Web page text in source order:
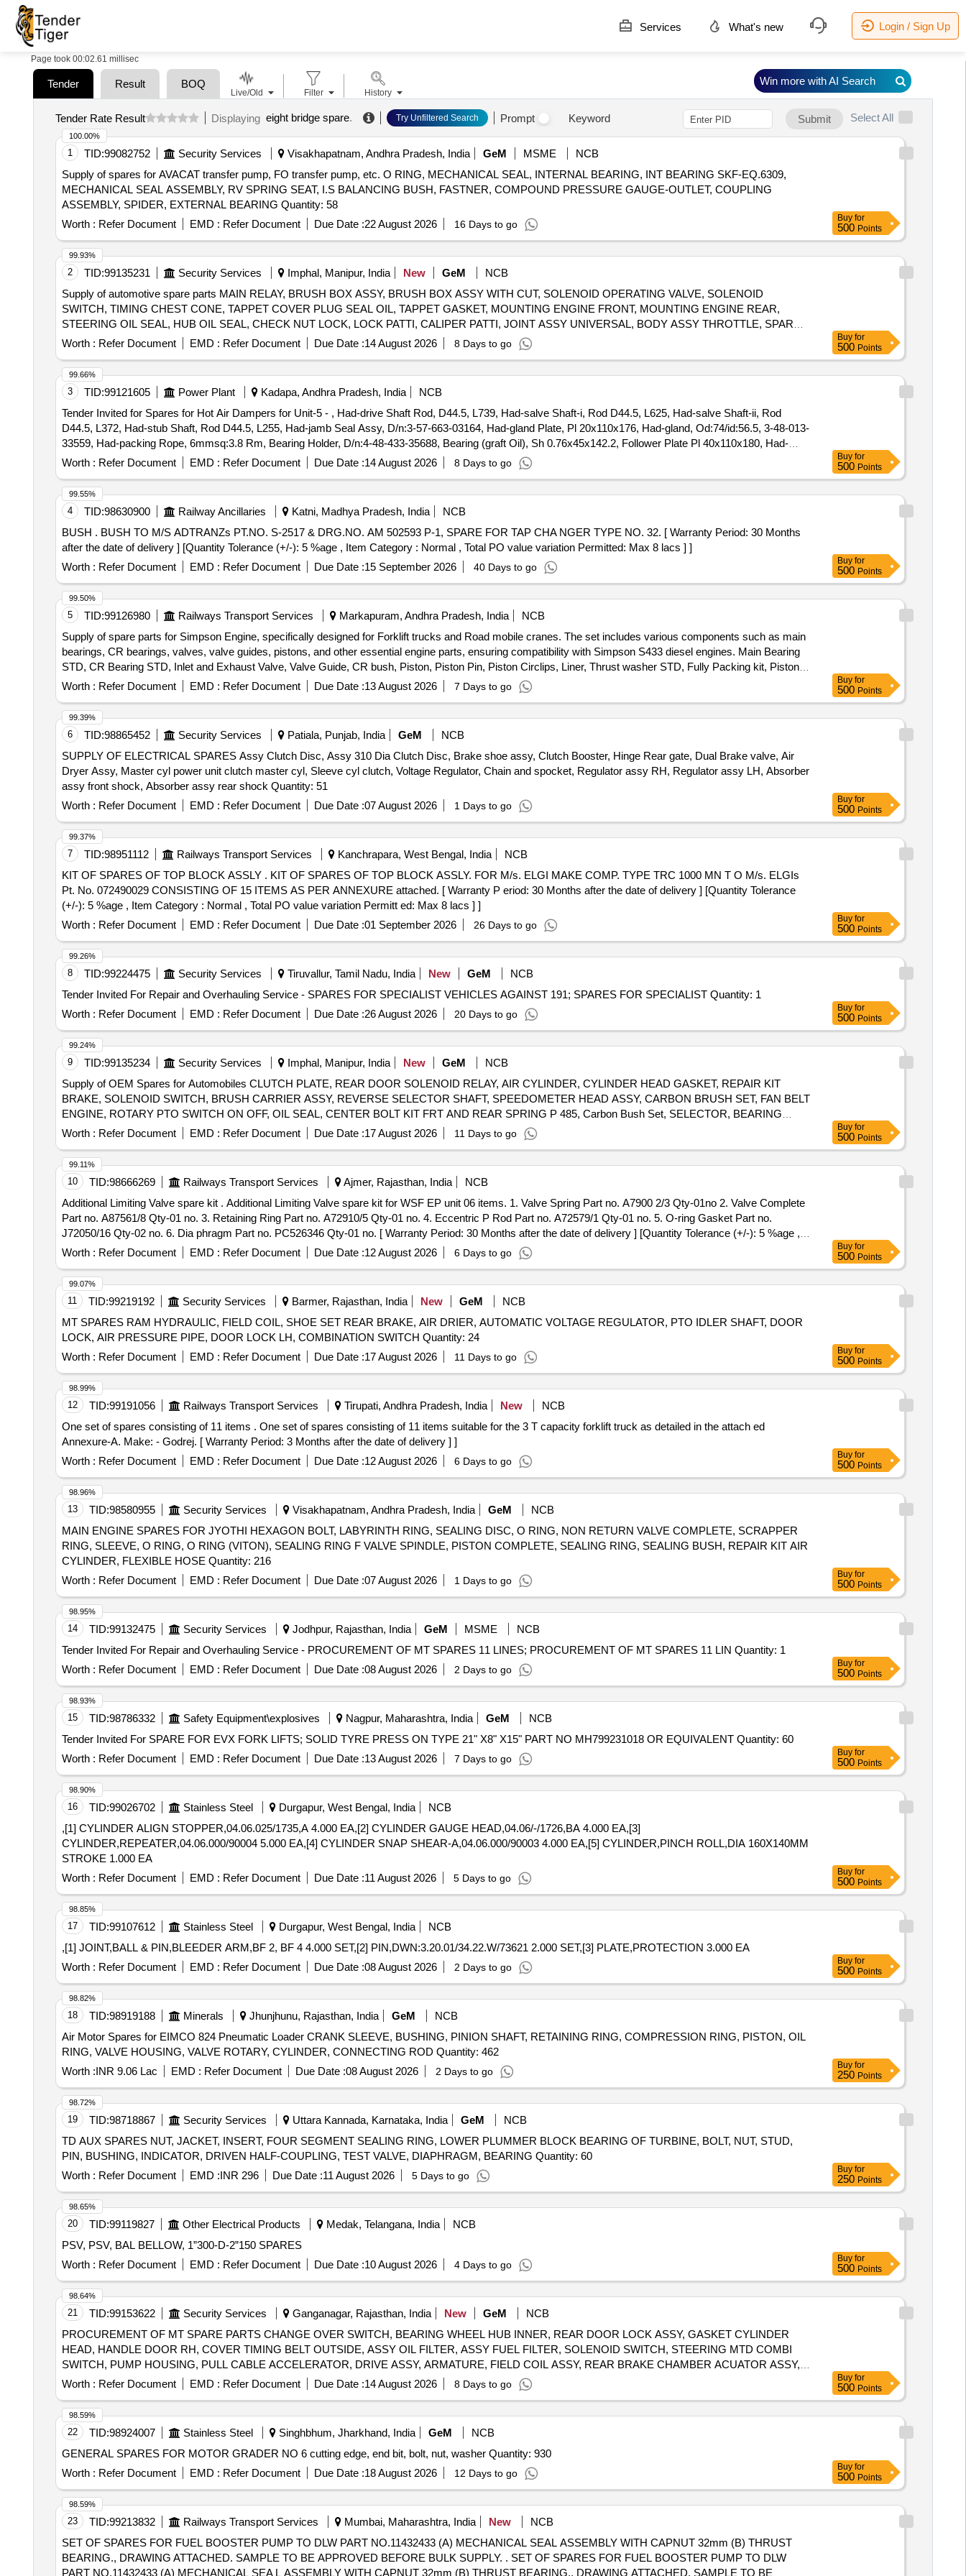
Services What's new Login / Sign Up
Page took 00:02.61 millisec
Tender Result BOQ
Tender Rate Result Displaying eight bridge spare. Try Unfiltered Search Prompt Keyword Submit Select All
1 TID:99082752 Security Services Visakhapatnam, Andhra Pradesh, India GeM MSME
NCB
Supply of spares for AVACAT transfer pump, FO transfer pump, etc. O RING, MECHANICAL SEAL, INTERNAL BEARING, INT BEARING SKF-EQ.6309,
MECHANICAL SEAL ASSEMBLY, RV SPRING SEAT, I.S BALANCING BUSH, FASTNER, COMPOUND PRESSURE GAUGE-OUTLET, COUPLING
ASSEMBLY, SPIDER, EXTERNAL BEARING Quantity: 58
Worth : Refer Document EMD : Refer Document Due Date :22 August 2026 16 Days to go
100.00%
Buy for
500 Points
2 TID:99135231 Security Services Imphal, Manipur, India New GeM
NCB
Supply of automotive spare parts MAIN RELAY, BRUSH BOX ASSY, BRUSH BOX ASSY WITH CUT, SOLENOID OPERATING VALVE, SOLENOID
SWITCH, TIMING CHEST CONE, TAPPET COVER PLUG SEAL OIL, TAPPET GASKET, MOUNTING ENGINE FRONT, MOUNTING ENGINE REAR,
STEERING OIL SEAL, HUB OIL SEAL, CHECK NUT LOCK, LOCK PATTI, CALIPER PATTI, JOINT ASSY UNIVERSAL, BODY ASSY THROTTLE, SPARK
PLUG, IAC MOTOR OR DUTY SENSOR, PAD, PAD FRONT DISC BRAKE, SHOE SET REAR BRAKE, SPRING ASSY FRONT, SPRING ASSY REAR RH,
MOTOR ASSY STARTING, SUSPENSION BUSH KIT, WIPER BLADE, CLUTCH COVER ASSY, DISC CLUTCH, COVER ASSY CLUTCH, BEARING FRT
WHEEL, BEARING, WHEEL BRG REAR, KNUCKLE BEARING, ABSORBER ASSY REAR SHOCK, ABSORBER ASSY FRONT SHOCK, COIL ASSY
IGNITION, MASTER CYL ASSY CLUTCH, BEARING TAPERED ROLLER, STEERING COLUMN ASSY, SPIDER BEARING, FEED PUMP ASSY, GEAR
Worth : Refer Document EMD : Refer Document Due Date :14 August 2026 8 Days to go
99.93%
Buy for
500 Points
3 TID:99121605 Power Plant Kadapa, Andhra Pradesh, India
NCB
Tender Invited for Spares for Hot Air Dampers for Unit-5 - , Had-drive Shaft Rod, D44.5, L739, Had-salve Shaft-i, Rod D44.5, L625, Had-salve Shaft-ii, Rod
D44.5, L372, Had-stub Shaft, Rod D44.5, L255, Had-jamb Seal Assy, D/n:3-57-663-03164, Had-gland Plate, Pl 20x110x176, Had-gland, Od:74/id:56.5, 3-48-013-
33559, Had-packing Rope, 6mmsq:3.8 Rm, Bearing Holder, D/n:4-48-433-35688, Bearing (graft Oil), Sh 0.76x45x142.2, Follower Plate Pl 40x110x180, Had-
shaft Collar, dia 44.5, Lever-i, d/n: 3- 57-663-03167, Lever-ii, d/n:3-57-663-03168, Cross Over Lever-i, d/n:3-57-663-03169, Cross Over Lever-iid/n:3-57-663-
03170, Knuckle(rh) Pl 40x40x90, 3-48-003-55854, Knuckle(lh)pl 40x40x90, 3- 48- 003- 55855, Cross Over Link, d/n:3-57-663-03165, Adjusting Link, d/n:3-57-
663-03166.
Worth : Refer Document EMD : Refer Document Due Date :14 August 2026 8 Days to go
99.66%
Buy for
500 Points
4 TID:98630900 Railway Ancillaries Katni, Madhya Pradesh, India
NCB
BUSH . BUSH TO M/S ADTRANZs PT.NO. S-2517 & DRG.NO. AM 502593 P-1, SPARE FOR TAP CHA NGER TYPE NO. 32. [ Warranty Period: 30 Months
after the date of delivery ] [Quantity Tolerance (+/-): 5 %age , Item Category : Normal , Total PO value variation Permitted: Max 8 lacs ] ]
Worth : Refer Document EMD : Refer Document Due Date :15 September 2026 40 Days to go
99.55%
Buy for
500 Points
5 TID:99126980 Railways Transport Services Markapuram, Andhra Pradesh, India
NCB
Supply of spare parts for Simpson Engine, specifically designed for Forklift trucks and Road mobile cranes. The set includes various components such as main
bearings, CR bearings, valves, valve guides, pistons, and other essential engine parts, ensuring compatibility with Simpson S433 diesel engines. Main Bearing
STD, CR Bearing STD, Inlet and Exhaust Valve, Valve Guide, CR bush, Piston, Piston Pin, Piston Circlips, Liner, Thrust washer STD, Fully Packing kit, Piston
rings, Banjo washer kit, Water pump Assy, Anabond, Banjo Bolt, Valve door bolt set, FIP pump Kit with nozzle, Araldite, overflow pipe, oil meter pipe, water pump
Worth : Refer Document EMD : Refer Document Due Date :13 August 2026 7 Days to go
99.50%
Buy for
500 Points
6 TID:98865452 Security Services Patiala, Punjab, India GeM
NCB
SUPPLY OF ELECTRICAL SPARES Assy Clutch Disc, Assy 310 Dia Clutch Disc, Brake shoe assy, Clutch Booster, Hinge Rear gate, Dual Brake valve, Air
Dryer Assy, Master cyl power unit clutch master cyl, Sleeve cyl clutch, Voltage Regulator, Chain and spocket, Regulator assy RH, Regulator assy LH, Absorber
assy front shock, Absorber assy rear shock Quantity: 51
Worth : Refer Document EMD : Refer Document Due Date :07 August 2026 1 Days to go
99.39%
Buy for
500 Points
7 TID:98951112 Railways Transport Services Kanchrapara, West Bengal, India
NCB
KIT OF SPARES OF TOP BLOCK ASSLY . KIT OF SPARES OF TOP BLOCK ASSLY. FOR M/s. ELGI MAKE COMP. TYPE TRC 1000 MN T O M/s. ELGIs
Pt. No. 072490029 CONSISTING OF 15 ITEMS AS PER ANNEXURE attached. [ Warranty P eriod: 30 Months after the date of delivery ] [Quantity Tolerance
(+/-): 5 %age , Item Category : Normal , Total PO value variation Permitt ed: Max 8 lacs ] ]
Worth : Refer Document EMD : Refer Document Due Date :01 September 2026 26 Days to go
99.37%
Buy for
500 Points
8 TID:99224475 Security Services Tiruvallur, Tamil Nadu, India New GeM
NCB
Tender Invited For Repair and Overhauling Service - SPARES FOR SPECIALIST VEHICLES AGAINST 191; SPARES FOR SPECIALIST Quantity: 1
Worth : Refer Document EMD : Refer Document Due Date :26 August 2026 20 Days to go
99.26%
Buy for
500 Points
9 TID:99135234 Security Services Imphal, Manipur, India New GeM
NCB
Supply of OEM Spares for Automobiles CLUTCH PLATE, REAR DOOR SOLENOID RELAY, AIR CYLINDER, CYLINDER HEAD GASKET, REPAIR KIT
BRAKE, SOLENOID SWITCH, BRUSH CARRIER ASSY, REVERSE SELECTOR SHAFT, SPEEDOMETER HEAD ASSY, CARBON BRUSH SET, FAN BELT
ENGINE, ROTARY PTO SWITCH ON OFF, OIL SEAL, CENTER BOLT KIT FRT AND REAR SPRING P 485, Carbon Bush Set, SELECTOR, BEARING
ROLLER NEEDLE, THERMOSTAT, ELEMENT OIL FILTER, ASSY OIL FILTER, REAR HUB OIL INNER SEAL, BRUSH GEAR ASSY, LIGHT BACK UP,
ENGINE STOPPER CABLE, STEERING COLUMN ASSY, CLUTCH CYL ASSY, POWER STEERING PUMP FOR NEW MODEL, COMBINATION SWITCH
FOR OLD MODEL, COMBINATION SWITCH FOR NEW MODEL, ALTERNATOR ASSY, VANE PUMP, WATER PUMP, VALVE RELAY AIR PRESSURE,
Worth : Refer Document EMD : Refer Document Due Date :17 August 2026 11 Days to go
99.24%
Buy for
500 Points
10 TID:98666269 Railways Transport Services Ajmer, Rajasthan, India
NCB
Additional Limiting Valve spare kit . Additional Limiting Valve spare kit for WSF EP unit 06 items. 1. Valve Spring Part no. A7900 2/3 Qty-01no 2. Valve Complete
Part no. A87561/8 Qty-01 no. 3. Retaining Ring Part no. A72910/5 Qty-01 no. 4. Eccentric P Rod Part no. A72579/1 Qty-01 no. 5. O-ring Gasket Part no.
J72050/16 Qty-02 no. 6. Dia phragm Part no. PC526346 Qty-01 no. [ Warranty Period: 30 Months after the date of delivery ] [Quantity Tolerance (+/-): 5 %age ,
Item Category : Normal , Total PO value variation Permitted: Max 8 lacs ] ]
Worth : Refer Document EMD : Refer Document Due Date :12 August 2026 6 Days to go
99.11%
Buy for
500 Points
11 TID:99219192 Security Services Barmer, Rajasthan, India New GeM
NCB
MT SPARES RAM HYDRAULIC, FIELD COIL, SHOE SET REAR BRAKE, AIR DRIER, AUTOMATIC VOLTAGE REGULATOR, PTO IDLER SHAFT, DOOR
LOCK, AIR PRESSURE PIPE, DOOR LOCK LH, COMBINATION SWITCH Quantity: 24
Worth : Refer Document EMD : Refer Document Due Date :17 August 2026 11 Days to go
99.07%
Buy for
500 Points
12 TID:99191056 Railways Transport Services Tirupati, Andhra Pradesh, India New
NCB
One set of spares consisting of 11 items . One set of spares consisting of 11 items suitable for the 3 T capacity forklift truck as detailed in the attach ed
Annexure-A. Make: - Godrej. [ Warranty Period: 3 Months after the date of delivery ] ]
Worth : Refer Document EMD : Refer Document Due Date :12 August 2026 6 Days to go
98.99%
Buy for
500 Points
13 TID:98580955 Security Services Visakhapatnam, Andhra Pradesh, India GeM
NCB
MAIN ENGINE SPARES FOR JYOTHI HEXAGON BOLT, LABYRINTH RING, SEALING DISC, O RING, NON RETURN VALVE COMPLETE, SCRAPPER
RING, SLEEVE, O RING, O RING (VITON), SEALING RING F VALVE SPINDLE, PISTON COMPLETE, SEALING RING, SEALING BUSH, REPAIR KIT AIR
CYLINDER, FLEXIBLE HOSE Quantity: 216
Worth : Refer Document EMD : Refer Document Due Date :07 August 2026 1 Days to go
98.96%
Buy for
500 Points
14 TID:99132475 Security Services Jodhpur, Rajasthan, India GeM MSME
NCB
Tender Invited For Repair and Overhauling Service - PROCUREMENT OF MT SPARES 11 LINES; PROCUREMENT OF MT SPARES 11 LIN Quantity: 1
Worth : Refer Document EMD : Refer Document Due Date :08 August 2026 2 Days to go
98.95%
Buy for
500 Points
15 TID:98786332 Safety Equipment\explosives Nagpur, Maharashtra, India GeM
NCB
Tender Invited For SPARE FOR EVX FORK LIFTS; SOLID TYRE PRESS ON TYPE 21" X8" X15" PART NO MH799231018 OR EQUIVALENT Quantity: 60
Worth : Refer Document EMD : Refer Document Due Date :13 August 2026 7 Days to go
98.93%
Buy for
500 Points
16 TID:99026702 Stainless Steel Durgapur, West Bengal, India
NCB
,[1] CYLINDER ALIGN STOPPER,04.06.025/1735,A 4.000 EA,[2] CYLINDER GAUGE HEAD,04.06/-/1726,BA 4.000 EA,[3]
CYLINDER,REPEATER,04.06.000/90004 5.000 EA,[4] CYLINDER SNAP SHEAR-A,04.06.000/90003 4.000 EA,[5] CYLINDER,PINCH ROLL,DIA 160X140MM
STROKE 1.000 EA
Worth : Refer Document EMD : Refer Document Due Date :11 August 2026 5 Days to go
98.90%
Buy for
500 Points
17 TID:99107612 Stainless Steel Durgapur, West Bengal, India
NCB
,[1] JOINT,BALL & PIN,BLEEDER ARM,BF 2, BF 4 4.000 SET,[2] PIN,DWN:3.20.01/34.22.W/73621 2.000 SET,[3] PLATE,PROTECTION 3.000 EA
Worth : Refer Document EMD : Refer Document Due Date :08 August 2026 2 Days to go
98.85%
Buy for
500 Points
18 TID:98919188 Minerals Jhunjhunu, Rajasthan, India GeM
NCB
Air Motor Spares for EIMCO 824 Pneumatic Loader CRANK SLEEVE, BUSHING, PINION SHAFT, RETAINING RING, COMPRESSION RING, PISTON, OIL
RING, VALVE HOUSING, VALVE ROTARY, CYLINDER, CONNECTING ROD Quantity: 462
Worth :INR 9.06 Lac EMD : Refer Document Due Date :08 August 2026 2 Days to go
98.82%
Buy for
250 Points
19 TID:98718867 Security Services Uttara Kannada, Karnataka, India GeM
NCB
TD AUX SPARES NUT, JACKET, INSERT, FOUR SEGMENT SEALING RING, LOWER PLUMMER BLOCK BEARING OF TURBINE, BOLT, NUT, STUD,
PIN, BUSHING, INDICATOR, DRIVEN HALF-COUPLING, TEST VALVE, DIAPHRAGM, BEARING Quantity: 60
Worth : Refer Document EMD :INR 296 Due Date :11 August 2026 5 Days to go
98.72%
Buy for
250 Points
20 TID:99119827 Other Electrical Products Medak, Telangana, India
NCB
PSV, PSV, BAL BELLOW, 1”300-D-2”150 SPARES
Worth : Refer Document EMD : Refer Document Due Date :10 August 2026 4 Days to go
98.65%
Buy for
500 Points
21 TID:99153622 Security Services Ganganagar, Rajasthan, India New GeM
NCB
PROCUREMENT OF MT SPARE PARTS CHANGE OVER SWITCH, BEARING WHEEL HUB INNER, REAR DOOR LOCK ASSY, GASKET CYLINDER
HEAD, HANDLE DOOR RH, COVER TIMING BELT OUTSIDE, ASSY OIL FILTER, ASSY FUEL FILTER, SOLENOID SWITCH, STEERING MTD COMBI
SWITCH, PUMP HOUSING, PULL CABLE ACCELERATOR, DRIVE ASSY, ARMATURE, FIELD COIL ASSY, REAR BRAKE CHAMBER ACUATOR ASSY,
Worth : Refer Document EMD : Refer Document Due Date :14 August 2026 8 Days to go
98.64%
Buy for
500 Points
22 TID:98924007 Stainless Steel Singhbhum, Jharkhand, India GeM
NCB
GENERAL SPARES FOR MOTOR GRADER NO 6 cutting edge, end bit, bolt, nut, washer Quantity: 930
Worth : Refer Document EMD : Refer Document Due Date :18 August 2026 12 Days to go
98.59%
Buy for
500 Points
23 TID:99213832 Railways Transport Services Mumbai, Maharashtra, India New
NCB
SET OF SPARES FOR FUEL BOOSTER PUMP TO DLW PART NO.11432433 (A) MECHANICAL SEAL ASSEMBLY WITH CAPNUT 32mm (B) THRUST
BEARING., DRAWING ATTACHED. SAMPLE TO BE APPROVED BEFORE BULK SUPPLY. . SET OF SPARES FOR FUEL BOOSTER PUMP TO DLW
PART NO.11432433 (A) MECHANICAL SEA L ASSEMBLY WITH CAPNUT 32mm (B) THRUST BEARING., DRAWING ATTACHED. SAMPLE TO BE
98.59%
Live/Old Filter History
Win more with AI Search